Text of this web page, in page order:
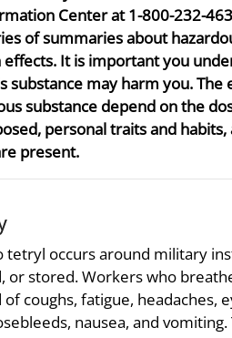
Center at 1-800-232-
of summaries about
It is important you
substance may harm you.
substance depend on the
personal traits and
present.
tetryl occurs around military
or stored. Workers who
coughs, fatigue, headaches,
nausea, and vomiting.